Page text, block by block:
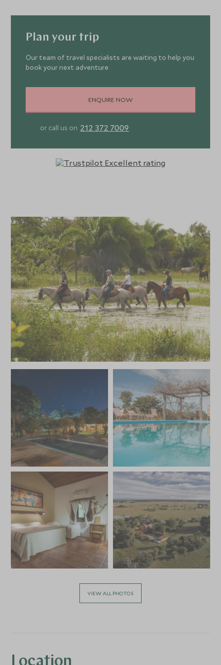
Plan your trip
Our team of travel specialists are waiting to help you
book your next adventure
ENQUIRE NOW
or call us on 212 372 7009
VIEW ALL PHOTOS